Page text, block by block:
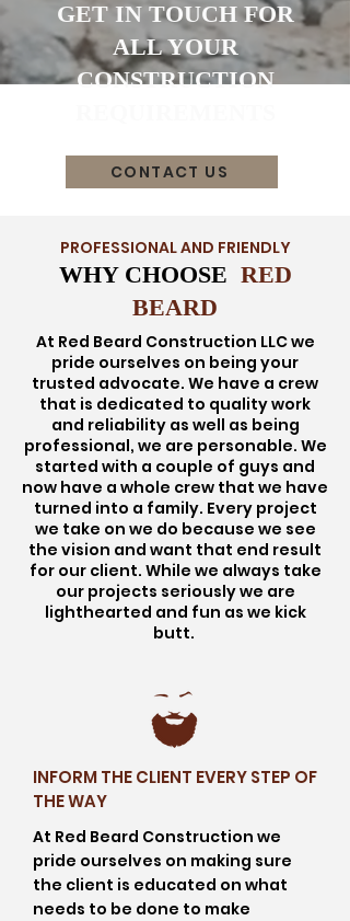
GET IN TOUCH FOR
ALL YOUR
CONSTRUCTION
CONTACT US
PROFESSIONAL AND FRIENDLY
WHY CHOOSE RED
BEARD
At Red Beard Construction LLC we
pride ourselves on being your
trusted advocate. We have a crew
that is dedicated to quality work
and reliability as well as being
professional, we are personable. We
started with a couple of guys and
now have a whole crew that we have
turned into a family. Every project
we take on we do because we see
the vision and want that end result
for our client. While we always take
our projects seriously we are
lighthearted and fun as we kick
butt.
INFORM THE CLIENT EVERY STEP OF
THE WAY
At Red Beard Construction we
pride ourselves on making sure
the client is educated on what
needs to be done to make